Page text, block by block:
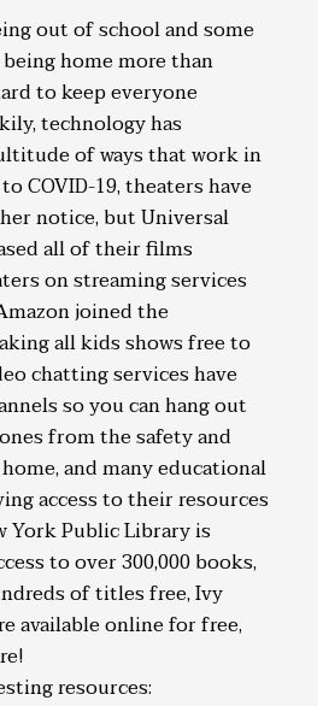
out of school and some
home more than
to keep everyone
technology has
of ways that work in
COVID-19, theaters have
notice, but Universal
all of their films
on streaming services
joined the
all kids shows free to
chatting services have
so you can hang out
from the safety and
and many educational
access to their resources
York Public Library is
to over 300,000 books,
of titles free, Ivy
available online for free,
resources: